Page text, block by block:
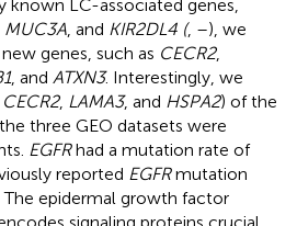
known LC-associated genes,
MUC3A , and KIR2DL4 (, –), we
genes, such as CECR2,
, and ATXN3. Interestingly, we
CECR2, LAMA3, and HSPA2) of the
three GEO datasets were
EGFRhad a mutation rate of
reported EGFRmutation
The epidermal growth factor
signaling proteins crucial